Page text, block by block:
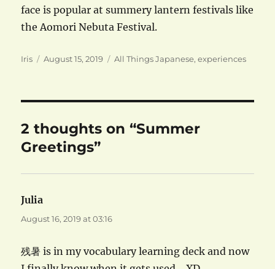
face is popular at summery lantern festivals like
the Aomori Nebuta Festival.
Author
Iris
Posted
August 15, 2019 Categories
All Things Japanese,experiences
2 thoughts on “Summer
Greetings”
Julia
August 16, 2019 at 03:16
残暑 is in my vocabulary learning deck and now